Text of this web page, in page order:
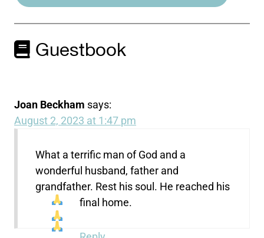
Guestbook
Joan Beckham says:
August 2, 2023 at 1:47 pm
What a terrific man of God and a
wonderful husband, father and
grandfather. Rest his soul. He reached his
final home.